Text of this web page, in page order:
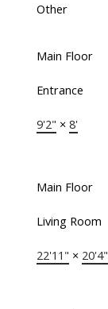
Other
Main Floor
Entrance
9'2" × 8'
Main Floor
Living Room
22'11" × 20'4"